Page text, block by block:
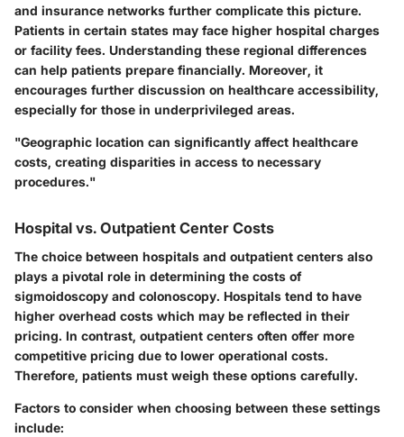
and insurance networks further complicate this picture.
Patients in certain states may face higher hospital charges
or facility fees. Understanding these regional differences
can help patients prepare financially. Moreover, it
encourages further discussion on healthcare accessibility,
especially for those in underprivileged areas.
"Geographic location can significantly affect healthcare
costs, creating disparities in access to necessary
procedures."
Hospital vs. Outpatient Center Costs
The choice between hospitals and outpatient centers also
plays a pivotal role in determining the costs of
sigmoidoscopy and colonoscopy. Hospitals tend to have
higher overhead costs which may be reflected in their
pricing. In contrast, outpatient centers often offer more
competitive pricing due to lower operational costs.
Therefore, patients must weigh these options carefully.
Factors to consider when choosing between these settings
include: